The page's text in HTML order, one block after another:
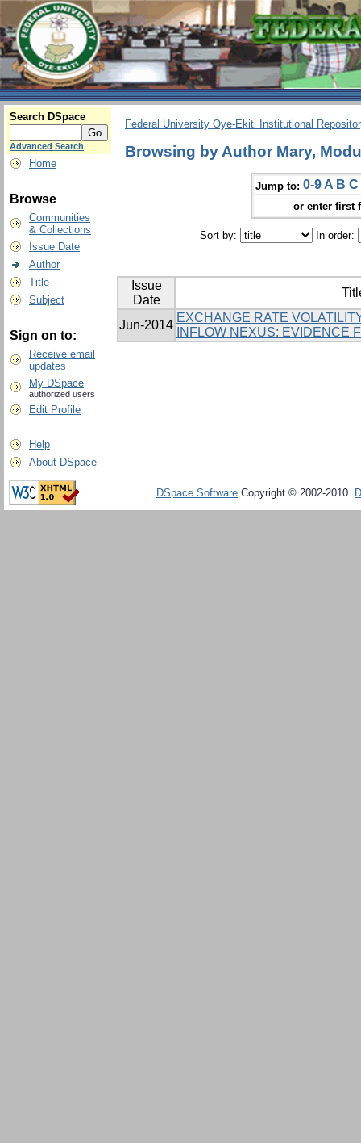
Search DSpace
Advanced Search
Home
Browse
Communities
& Collections
Issue Date
Author
Title
Subject
Sign on to:
Receive email
updates
My DSpace
authorized users
Edit Profile
Help
About DSpace
Federal University Oye-Ekiti Institutional
Browsing by Author Mary,
Jump to: 0-9 A B C
or enter first
Sort by: In order:
Issue
Date
Jun-2014
EXCHANGE RATE
INFLOW NEXUS: EVIDENCE
DSpace Software Copyright © 2002-2010